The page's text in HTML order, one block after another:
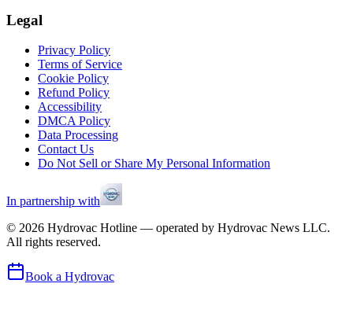
Legal
Privacy Policy
Terms of Service
Cookie Policy
Refund Policy
Accessibility
DMCA Policy
Data Processing
Contact Us
Do Not Sell or Share My Personal Information
In partnership with
© 2026 Hydrovac Hotline — operated by Hydrovac News LLC.
All rights reserved.
Book a Hydrovac